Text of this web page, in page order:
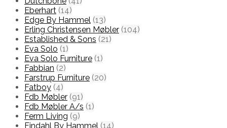
Eberhart (14)
Edge By Hammel (13)
Erling Christensen Møbler (104)
Established & Sons (21)
Eva Solo (1)
Eva Solo Furniture (1)
Fabbian (2)
Farstrup Furniture (20)
Fatboy (4)
Fdb Møbler (91)
Fdb Møbler A/s (1)
Ferm Living (9)
Findahl By Hammel (14)